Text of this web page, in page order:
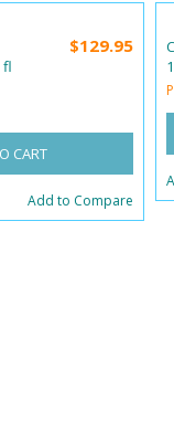
fl
$129.95
CART
Add to Compare